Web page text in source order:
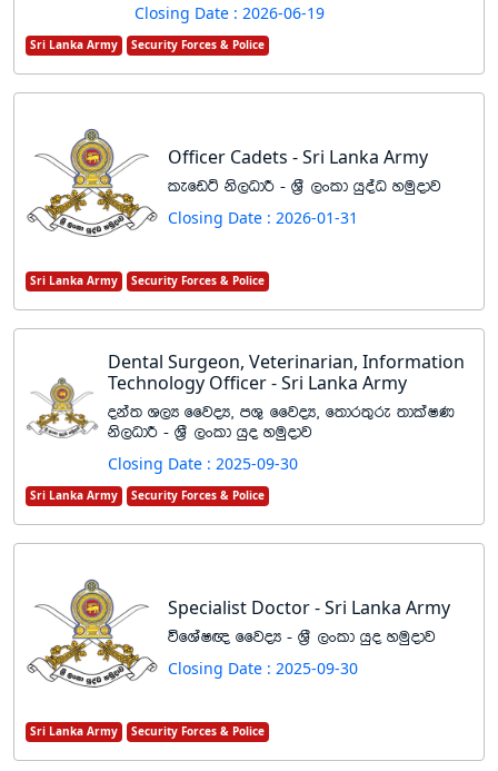
Closing Date : 2026-06-19
Sri Lanka Army Security Forces & Police
Officer Cadets - Sri Lanka Army
lefvÜ ks,OdÍ - Y%S ,xld hqoaO yuqodj
Closing Date : 2026-01-31
Sri Lanka Army Security Forces & Police
Dental Surgeon, Veterinarian, Information
Technology Officer - Sri Lanka Army
oka; Y,H ffjoH" mY= ffjoH" f;dr;=re ;dlaIK
ks,OdÍ - Y%S ,xld hqo yuqodj
Closing Date : 2025-09-30
Sri Lanka Army Security Forces & Police
Specialist Doctor - Sri Lanka Army
úfYaI{ ffjoH - Y%S ,xld hqo yuqodj
Closing Date : 2025-09-30
Sri Lanka Army Security Forces & Police